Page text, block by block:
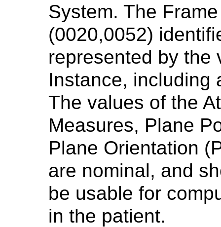
System. The
(0020,0052)
represented by the
Instance, including
The values of the
Measures, Plane
Plane Orientation
are nominal, and
be usable for
in the patient.